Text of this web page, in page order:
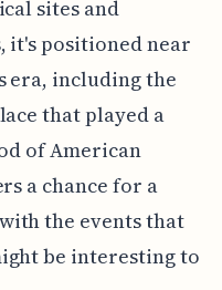
sites and
it's positioned near
era, including the
that played a
of American
a chance for a
the events that
be interesting to